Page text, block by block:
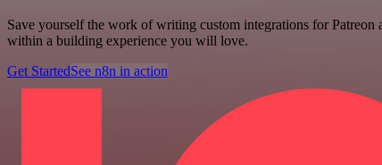
Save yourself the work of writing custom integrations for
within a building experience you will love.
Get StartedSee n8n in action